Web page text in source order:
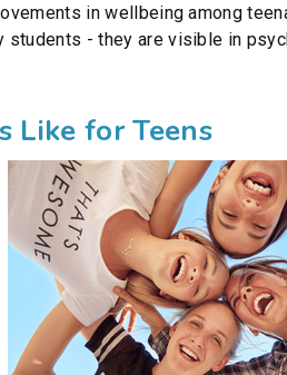
in wellbeing among
- they are visible in
Like for Teens